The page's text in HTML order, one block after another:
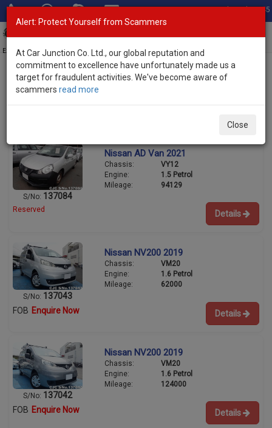
Total Stock: 3045
Exporter of New and Used Japanese Vehicles
Used Nissan Wagons for Sale
S/No: 137084
Nissan AD Van 2021
Chassis:
VY12
Engine:
1.5 Petrol
Mileage:
94129
Reserved Details
S/No: 137043
Nissan NV200 2019
Chassis:
VM20
Engine:
1.6 Petrol
Mileage:
62000
FOB Enquire Now Details
S/No: 137042
Nissan NV200 2019
Chassis:
VM20
Engine:
1.6 Petrol
Mileage:
124000
FOB Enquire Now Details
Alert: Protect Yourself from Scammers
At Car Junction Co. Ltd., our global reputation and
commitment to excellence have unfortunately made us a
target for fraudulent activities. We've become aware of
scammers read more
Close